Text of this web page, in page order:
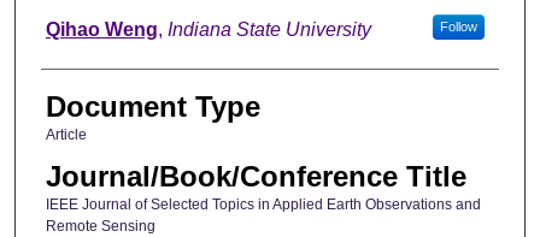
Qihao Weng, Indiana State University Follow
Document Type
Article
Journal/Book/Conference Title
IEEE Journal of Selected Topics in Applied Earth Observations and
Remote Sensing